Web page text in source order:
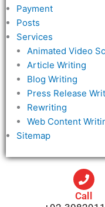
Payment
Posts
Services
Animated Video
Article Writing
Blog Writing
Press Release
Rewriting
Web Content
Sitemap
Call